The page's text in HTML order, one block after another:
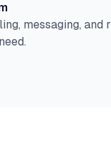
messaging,